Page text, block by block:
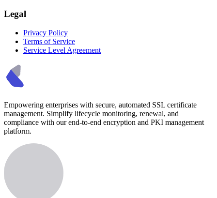
Legal
Privacy Policy
Terms of Service
Service Level Agreement
Empowering enterprises with secure, automated SSL certificate
management. Simplify lifecycle monitoring, renewal, and
compliance with our end-to-end encryption and PKI management
platform.